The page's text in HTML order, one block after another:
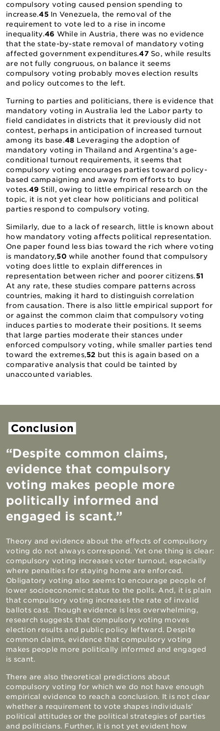
compulsory voting caused pension spending to
increase.45In Venezuela, the removal of the
requirement to vote led to a rise in income
inequality.46 While in Austria, there was no evidence
that the state-by-state removal of mandatory voting
affected government expenditures.47So, while results
are not fully congruous, on balance it seems
compulsory voting probably moves election results
and policy outcomes to the left.
Turning to parties and politicians, there is evidence that
mandatory voting in Australia led the Labor party to
field candidates in districts that it previously did not
contest, perhaps in anticipation of increased turnout
among its base.48 Leveraging the adoption of
mandatory voting in Thailand and Argentina’s age-
conditional turnout requirements, it seems that
compulsory voting encourages parties toward policy-
based campaigning and away from efforts to buy
votes.49 Still, owing to little empirical research on the
topic, it is not yet clear how politicians and political
parties respond to compulsory voting.
Similarly, due to a lack of research, little is known about
how mandatory voting affects political representation.
One paper found less bias toward the rich where voting
is mandatory,50 while another found that compulsory
voting does little to explain differences in
representation between richer and poorer citizens.51
At any rate, these studies compare patterns across
countries, making it hard to distinguish correlation
from causation. There is also little empirical support for
or against the common claim that compulsory voting
induces parties to moderate their positions. It seems
that large parties moderate their stances under
enforced compulsory voting, while smaller parties tend
toward the extremes,52 but this is again based on a
comparative analysis that could be tainted by
unaccounted variables.
Conclusion
“Despite common claims,
evidence that compulsory
voting makes people more
politically informed and
engaged is scant.”
Theory and evidence about the effects of compulsory
voting do not always correspond. Yet one thing is clear:
compulsory voting increases voter turnout, especially
where penalties for staying home are enforced.
Obligatory voting also seems to encourage people of
lower socioeconomic status to the polls. And, it is plain
that compulsory voting increases the rate of invalid
ballots cast. Though evidence is less overwhelming,
research suggests that compulsory voting moves
election results and public policy leftward. Despite
common claims, evidence that compulsory voting
makes people more politically informed and engaged
is scant.
There are also theoretical predictions about
compulsory voting for which we do not have enough
empirical evidence to reach a conclusion. It is not clear
whether a requirement to vote shapes individuals’
political attitudes or the political strategies of parties
and politicians. Further, it is not yet evident how